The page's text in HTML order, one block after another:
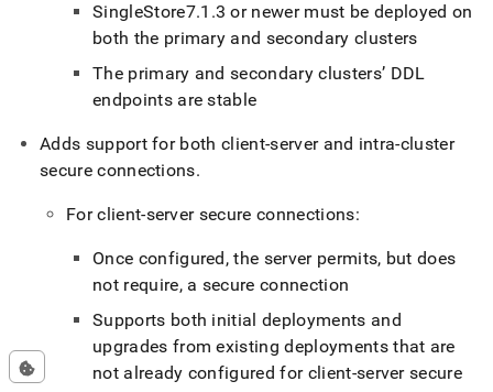
SingleStore7.1 .3 or newer must be deployed on
both the primary and secondary clusters
The primary and secondaryclusters’ DDL
endpoints are stable
Adds support for both client-server and intra-cluster
secure connections.
For client-server secure connections:
Once configured, the server permits, but does
not require, a secure connection
Supports both initial deployments and
upgrades from existing deployments that are
not already configured for client-server secure